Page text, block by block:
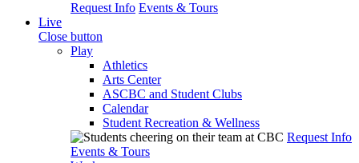
Request Info Events & Tours
Live
Close button
Play
Athletics
Arts Center
ASCBC and Student Clubs
Calendar
Student Recreation & Wellness
Request Info
Events & Tours